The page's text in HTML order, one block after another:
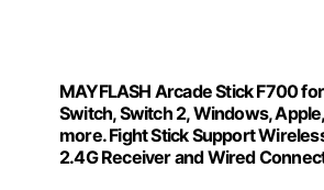
MAYFLASH Arcade Stick F700 for
Switch, Switch 2, Windows,
more. Fight Stick Support
2.4G Receiver and Wired